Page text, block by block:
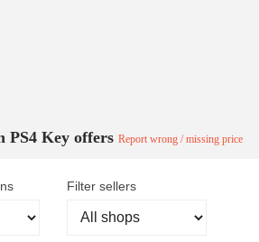
PS4 Key offers Report wrong / missing price
Filter sellers